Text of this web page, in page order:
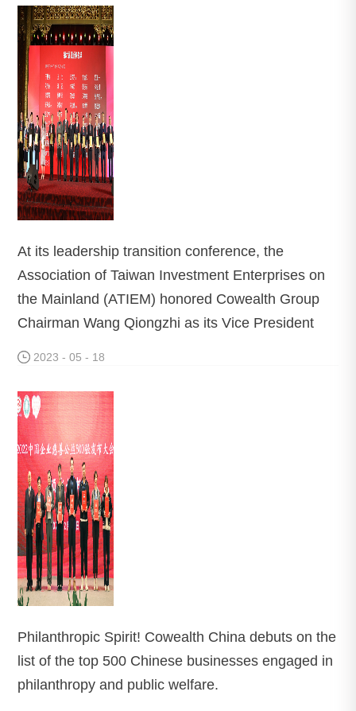
At its leadership transition conference, the
Association of Taiwan Investment Enterprises on
the Mainland (ATIEM) honored Cowealth Group
Chairman Wang Qiongzhi as its Vice President
2023 - 05 - 18
Philanthropic Spirit! Cowealth China debuts on the
list of the top 500 Chinese businesses engaged in
philanthropy and public welfare.